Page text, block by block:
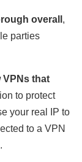
overall ,
parties
VPNs that
to protect
your real IP to
to a VPN